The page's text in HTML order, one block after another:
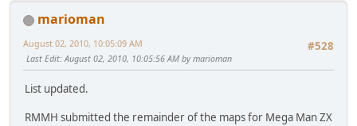
marioman
#528
August 02, 2010, 10:05:09 AM
Last Edit: August 02, 2010, 10:05:56 AM by marioman
List updated.
RMMH submitted the remainder of the maps for Mega Man ZX